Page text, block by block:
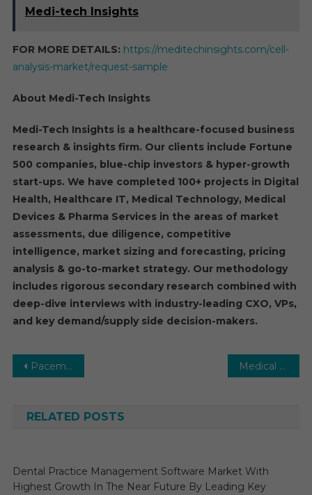
Medi-tech Insights
FOR MORE DETAILS: https://meditechinsights.com/cell-
analysis-market/request-sample
About Medi-Tech Insights
Medi-Tech Insights is a healthcare-focused business
research & insights firm. Our clients include Fortune
500 companies, blue-chip investors & hyper-growth
start-ups. We have completed 100+ projects in Digital
Health, Healthcare IT, Medical Technology, Medical
Devices & Pharma Services in the areas of market
assessments, due diligence, competitive
intelligence, market sizing and forecasting, pricing
analysis & go-to-market strategy. Our methodology
includes rigorous secondary research combined with
deep-dive interviews with industry-leading CXO, VPs,
and key demand/supply side decision-makers.
Post
Pacemakers Market Global Insights and Trends, Forecasts to 2028 Medical Transcription Software Market Segments Analysis and Opportunities 2031
RELATED POSTS
Dental Practice Management Software Market With
Highest Growth In The Near Future By Leading Key